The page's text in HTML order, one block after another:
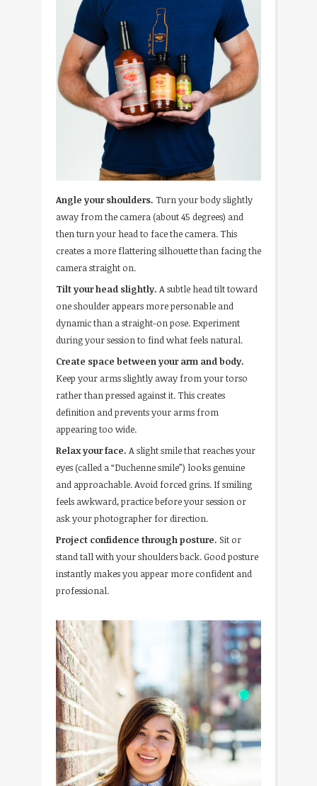
Angle your shoulders. Turn your body slightly
away from the camera (about 45 degrees) and
then turn your head to face the camera. This
creates a more flattering silhouette than facing the
camera straight on.
Tilt your head slightly. A subtle head tilt toward
one shoulder appears more personable and
dynamic than a straight-on pose. Experiment
during your session to find what feels natural.
Create space between your arm and body.
Keep your arms slightly away from your torso
rather than pressed against it. This creates
definition and prevents your arms from
appearing too wide.
Relax your face. A slight smile that reaches your
eyes (called a “Duchenne smile”) looks genuine
and approachable. Avoid forced grins. If smiling
feels awkward, practice before your session or
ask your photographer for direction.
Project confidence through posture. Sit or
stand tall with your shoulders back. Good posture
instantly makes you appear more confident and
professional.